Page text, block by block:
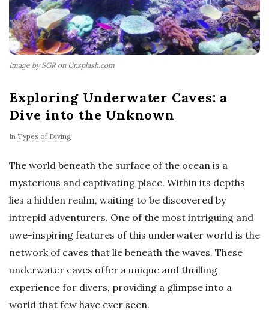
Image by SGR on Unsplash.com
Exploring Underwater Caves: a
Dive into the Unknown
In Types of Diving
The world beneath the surface of the ocean is a
mysterious and captivating place. Within its depths
lies a hidden realm, waiting to be discovered by
intrepid adventurers. One of the most intriguing and
awe-inspiring features of this underwater world is the
network of caves that lie beneath the waves. These
underwater caves offer a unique and thrilling
experience for divers, providing a glimpse into a
world that few have ever seen.